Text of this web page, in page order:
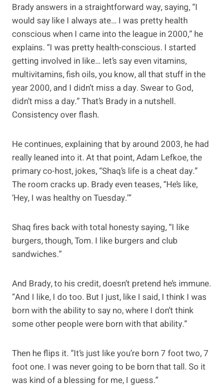
Brady answers in a straightforward way, saying, “I
would say like I always ate… I was pretty health
conscious when I came into the league in 2000,” he
explains. “I was pretty health-conscious. I started
getting involved in like… let’s say even vitamins,
multivitamins, fish oils, you know, all that stuff in the
year 2000, and I didn’t miss a day. Swear to God,
didn’t miss a day.” That’s Brady in a nutshell.
Consistency over flash.
He continues, explaining that by around 2003, he had
really leaned into it. At that point, Adam Lefkoe, the
primary co-host, jokes, “Shaq’s life is a cheat day.”
The room cracks up. Brady even teases, “He’s like,
‘Hey, I was healthy on Tuesday.’”
Shaq fires back with total honesty saying, “I like
burgers, though, Tom. I like burgers and club
sandwiches.”
And Brady, to his credit, doesn’t pretend he’s immune.
“And I like, I do too. But I just, like I said, I think I was
born with the ability to say no, where I don’t think
some other people were born with that ability.”
Then he flips it. “It’s just like you’re born 7 foot two, 7
foot one. I was never going to be born that tall. So it
was kind of a blessing for me, I guess.”